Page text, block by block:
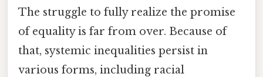
The struggle to fully realize the promise
of equality is far from over. Because of
that, systemic inequalities persist in
various forms, including racial